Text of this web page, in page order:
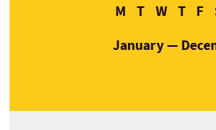
M Monday
TTuesday
W T F
January —